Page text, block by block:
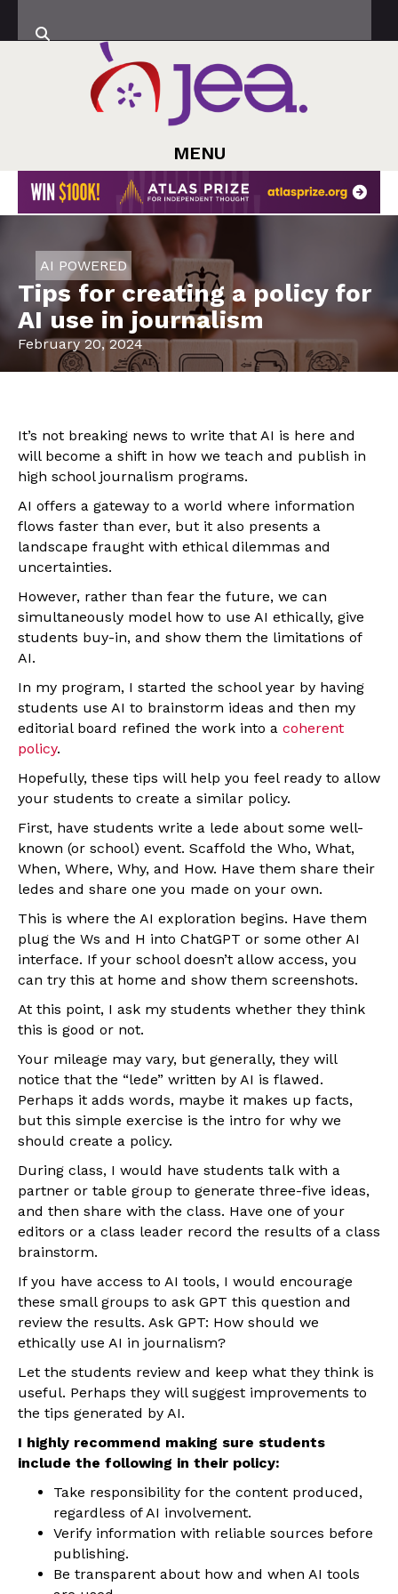
MENU
AI POWERED
Tips for creating a policy for
AI use in journalism
February 20, 2024
It’s not breaking news to write that AI is here and
will become a shift in how we teach and publish in
high school journalism programs.
AI offers a gateway to a world where information
flows faster than ever, but it also presents a
landscape fraught with ethical dilemmas and
uncertainties.
However, rather than fear the future, we can
simultaneously model how to use AI ethically, give
students buy-in, and show them the limitations of
AI.
In my program, I started the school year by having
students use AI to brainstorm ideas and then my
editorial board refined the work into a coherent
policy.
Hopefully, these tips will help you feel ready to allow
your students to create a similar policy.
First, have students write a lede about some well-
known (or school) event. Scaffold the Who, What,
When, Where, Why, and How. Have them share their
ledes and share one you made on your own.
This is where the AI exploration begins. Have them
plug the Ws and H into ChatGPT or some other AI
interface. If your school doesn’t allow access, you
can try this at home and show them screenshots.
At this point, I ask my students whether they think
this is good or not.
Your mileage may vary, but generally, they will
notice that the “lede” written by AI is flawed.
Perhaps it adds words, maybe it makes up facts,
but this simple exercise is the intro for why we
should create a policy.
During class, I would have students talk with a
partner or table group to generate three-five ideas,
and then share with the class. Have one of your
editors or a class leader record the results of a class
brainstorm.
If you have access to AI tools, I would encourage
these small groups to ask GPT this question and
review the results. Ask GPT: How should we
ethically use AI in journalism?
Let the students review and keep what they think is
useful. Perhaps they will suggest improvements to
the tips generated by AI.
I highly recommend making sure students
include the following in their policy:
Take responsibility for the content produced,
regardless of AI involvement.
Verify information with reliable sources before
publishing.
Be transparent about how and when AI tools